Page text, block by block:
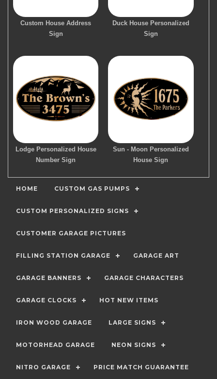
Custom House Address
Sign
Duck House Personalized
Sign
Lodge Personalized House
Number Sign
Sun - Moon Personalized
House Sign
HOME CUSTOM GAS PUMPS
CUSTOM PERSONALIZED SIGNS
CUSTOMER GARAGE PICTURES
FILLING STATION GARAGE GARAGE ART
GARAGE BANNERS GARAGE CHARACTERS
GARAGE CLOCKS HOT NEW ITEMS
IRON WOOD GARAGE LARGE SIGNS
MOTORHEAD GARAGE NEON SIGNS
NITRO GARAGE PRICE MATCH GUARANTEE